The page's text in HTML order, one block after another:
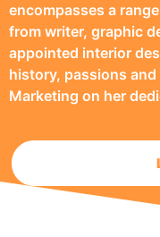
encompasses a
from writer, graphic
appointed interior
history, passions
Marketing on her